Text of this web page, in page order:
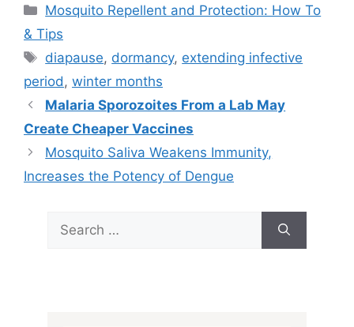
Categories
Mosquito Repellent and Protection: How To
& Tips
Tags
diapause, dormancy, extending infective
period, winter months
Malaria Sporozoites From a Lab May
Create Cheaper Vaccines
Mosquito Saliva Weakens Immunity,
Increases the Potency of Dengue
Search
for: